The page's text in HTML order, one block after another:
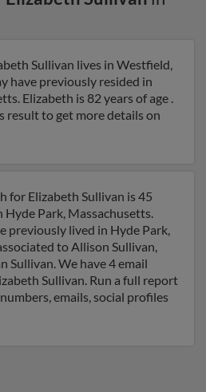
Sullivan lives in Westfield,
have previously resided in
Elizabeth is 82 years of age .
result to get more details on
for Elizabeth Sullivan is 45
Hyde Park, Massachusetts.
previously lived in Hyde Park,
to Allison Sullivan,
Sullivan. We have 4 email
Sullivan. Run a full report
emails, social profiles